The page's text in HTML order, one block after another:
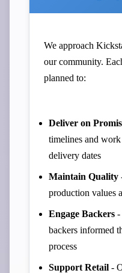
We approach
our community.
planned to:
Deliver on
timelines and
delivery dates
Maintain Quality
production values
Engage Backers -
backers informed
process
Support Retail -